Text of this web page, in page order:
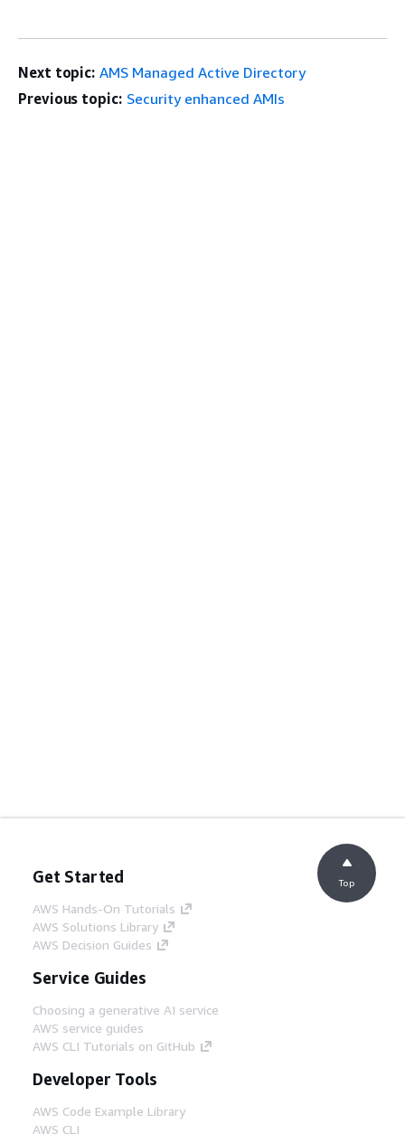
Next topic: AMS Managed Active Directory
Previous topic: Security enhanced AMIs
Get Started
AWS Hands-On Tutorials
AWS Solutions Library
AWS Decision Guides
Service Guides
Choosing a generative AI service
AWS service guides
AWS CLI Tutorials on GitHub
Developer Tools
AWS Code Example Library
AWS CLI
Top